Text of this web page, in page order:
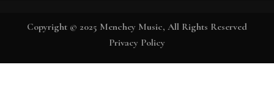
Copyright © 2025 Menchey Music, All Rights Reserved
Privacy Policy